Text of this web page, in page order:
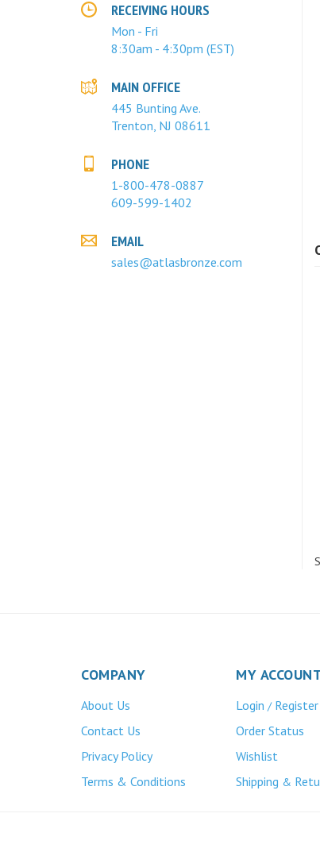
RECEIVING HOURS
Mon - Fri
8:30am - 4:30pm (EST)
MAIN OFFICE
445 Bunting Ave.
Trenton, NJ 08611
PHONE
1-800-478-0887
609-599-1402
EMAIL
sales@atlasbronze.com
Contact Us
Privacy Policy
Terms & Conditions
Order Status
Wishlist
Shipping